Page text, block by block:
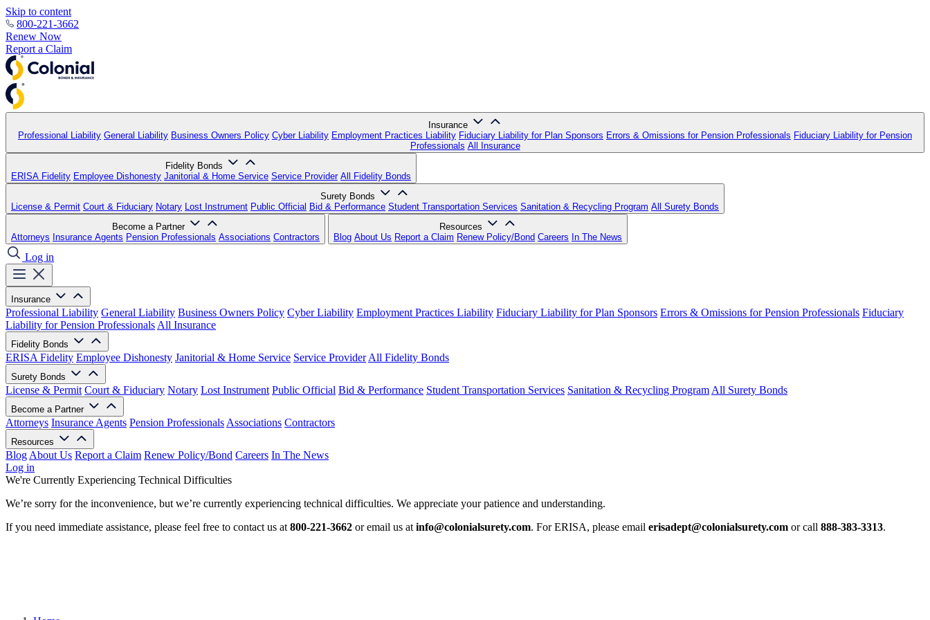
Skip to content
800-221-3662
Renew Now
Report a Claim
Insurance
Professional Liability General Liability Business Owners Policy Cyber Liability Employment Practices Liability Fiduciary Liability for Plan Sponsors Errors & Omissions for Pension Professionals Fiduciary Liability for Pension
Professionals All Insurance
Fidelity Bonds
ERISA Fidelity Employee Dishonesty Janitorial & Home Service Service Provider All Fidelity Bonds
Surety Bonds
License & Permit Court & Fiduciary Notary Lost Instrument Public Official Bid & Performance Student Transportation Services Sanitation & Recycling Program All Surety Bonds
Become a Partner
Attorneys Insurance Agents Pension Professionals Associations Contractors
Resources
Blog About Us Report a Claim Renew Policy/Bond Careers In The News
Log in
Insurance
Professional Liability General Liability Business Owners Policy Cyber Liability Employment Practices Liability Fiduciary Liability for Plan Sponsors Errors & Omissions for Pension Professionals Fiduciary
Liability for Pension Professionals All Insurance
Fidelity Bonds
ERISA Fidelity Employee Dishonesty Janitorial & Home Service Service Provider All Fidelity Bonds
Surety Bonds
License & Permit Court & Fiduciary Notary Lost Instrument Public Official Bid & Performance Student Transportation Services Sanitation & Recycling Program All Surety Bonds
Become a Partner
Attorneys Insurance Agents Pension Professionals Associations Contractors
Resources
Blog About Us Report a Claim Renew Policy/Bond Careers In The News
Log in
We're Currently Experiencing Technical Difficulties
We’re sorry for the inconvenience, but we’re currently experiencing technical difficulties. We appreciate your patience and understanding.
If you need immediate assistance, please feel free to contact us at 800-221-3662 or email us at info@colonialsurety.com. For ERISA, please email erisadept@colonialsurety.com or call 888-383-3313.